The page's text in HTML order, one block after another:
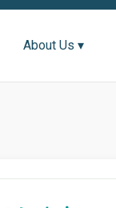
About Us ▾